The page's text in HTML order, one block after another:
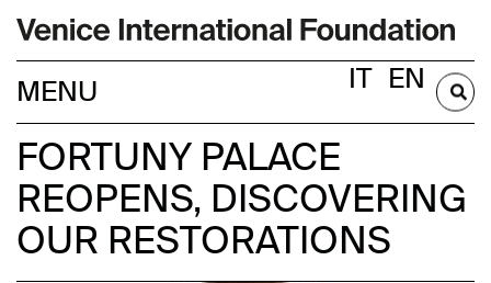
IT EN
FORTUNY PALACE
REOPENS, DISCOVERING
OUR RESTORATIONS